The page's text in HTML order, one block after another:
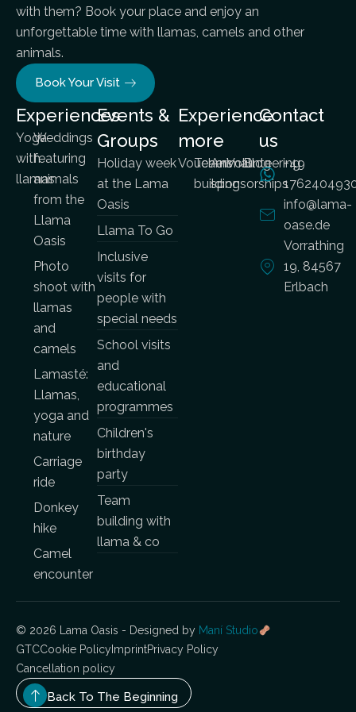
with them? Book your place and enjoy an
unforgettable time with llamas, camels and other
animals.
Book Your Visit
Experiences
Yoga
with
llamas
Weddings
featuring
animals
from the
Llama
Oasis
Photo
shoot with
llamas
and
camels
Lamasté:
Llamas,
yoga and
nature
Carriage
ride
Donkey
hike
Camel
encounter
Events &
Groups
Holiday week
at the Lama
Oasis
Llama To Go
Inclusive
visits for
people with
special needs
School visits
and
educational
programmes
Children's
birthday
party
Team
building with
llama & co
Experience
more
Vouchers
Team
building
Animal
sponsorships
Volunteering
Blog
Contact
us
+49
info@lama-
oase.de
Vorrathing
19, 84567
Erlbach
© 2026 Lama Oasis - Designed by Maní Studio
GTCCookie Policy ImprintPrivacy Policy
Cancellation policy
Back To The Beginning